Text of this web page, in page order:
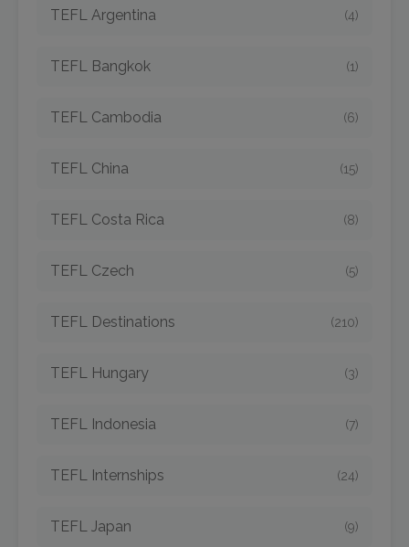
TEFL Argentina (4)
TEFL Bangkok (1)
TEFL Cambodia (6)
TEFL China (15)
TEFL Costa Rica (8)
TEFL Czech (5)
TEFL Destinations (210)
TEFL Hungary (3)
TEFL Indonesia (7)
TEFL Internships (24)
TEFL Japan (9)